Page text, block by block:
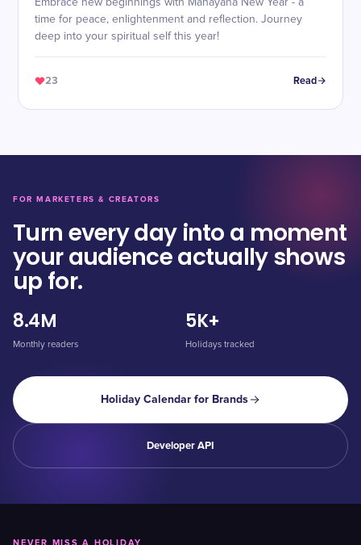
Embrace new beginnings with Mahayana New Year - a
time for peace, enlightenment and reflection. Journey
deep into your spiritual self this year!
23 Read
FOR MARKETERS & CREATORS
Turn every day into a moment
your audience actually shows
up for.
8.4M
Monthly readers
5K+
Holidays tracked
Holiday Calendar for Brands
Developer API